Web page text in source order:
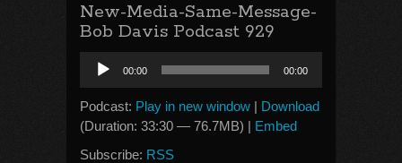
New-Media-Same-Message-
Bob Davis Podcast 929
Audio
Player
00:00 00:00
Podcast: Play in new window | Download
(Duration: 33:30 — 76.7MB) | Embed
Subscribe: RSS